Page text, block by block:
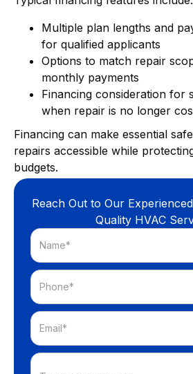
Multiple plan lengths and
for qualified applicants
Options to match repair
monthly payments
Financing consideration for
when repair is no longer
Financing can make essential
repairs accessible while
budgets.
Reach Out to Our
Quality HVAC